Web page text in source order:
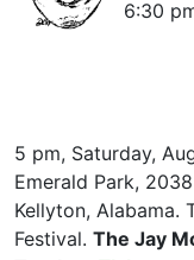
6:30
5 pm, Saturday,
Emerald Park,
Kellyton, Alabama.
Festival. The Jay